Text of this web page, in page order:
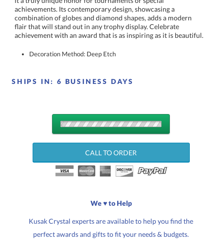
achievement with an award that is as inspiring as it is beautiful.
Decoration Method: Deep Etch
SHIPS IN: 6 BUSINESS DAYS
Choose a Size:
Quantity: Price:$ 100.00
CALL TO ORDER
We ♥ to Help
Kusak Crystal experts are available to help you find the
perfect awards and gifts to fit your needs & budgets.